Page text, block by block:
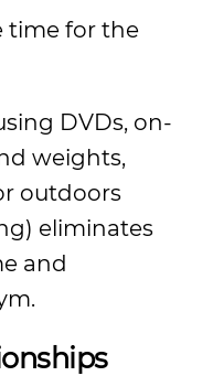
time for the
DVDs, on-
weights,
outdoors
eliminates
and